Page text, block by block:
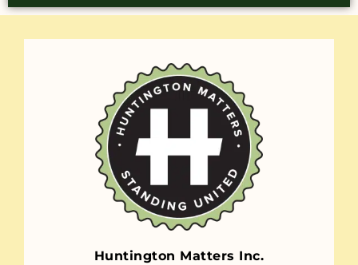
Huntington Matters Inc.